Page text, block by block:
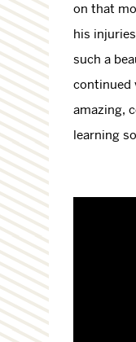
on that
his
such a
continued
amazing,
learning